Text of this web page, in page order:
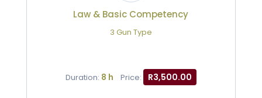
Law & Basic Competency
3 Gun Type
Duration: 8 h Price: R3,500.00